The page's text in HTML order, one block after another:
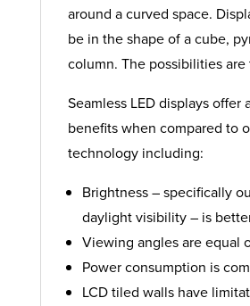
around a curved space.
be in the shape of a cube,
column. The possibilities
Seamless LED displays offer
benefits when compared to
technology including:
Brightness – specifically
daylight visibility – is
Viewing angles are equal
Power consumption is
LCD tiled walls have